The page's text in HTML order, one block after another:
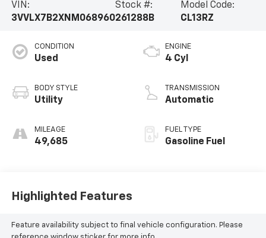
VIN:
3VVLX7B2XNM068960
Stock #:
261288B
Model Code:
CL13RZ
CONDITION
Used
BODY STYLE
Utility
MILEAGE
49,685
ENGINE
4 Cyl
TRANSMISSION
Automatic
FUEL TYPE
Gasoline Fuel
Highlighted Features
Feature availability subject to final vehicle configuration. Please